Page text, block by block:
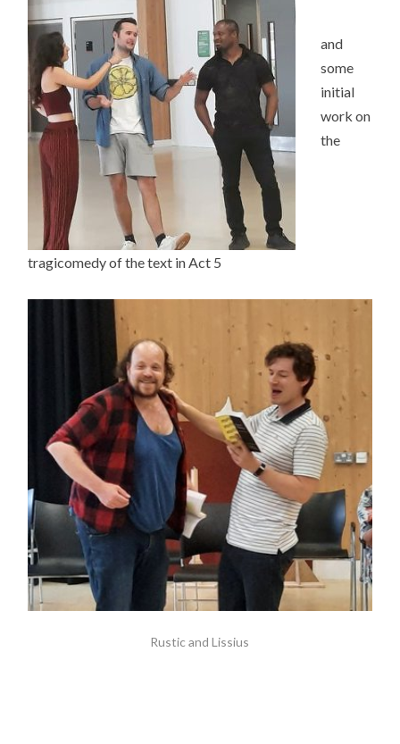
and
some
initial
work on
the
tragicomedy of the text in Act 5
Rustic and Lissius